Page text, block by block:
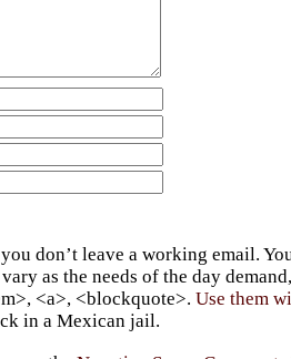
don’t leave a working email.
as the needs of the day
<a>, <blockquote>.Use them
in a Mexican jail.